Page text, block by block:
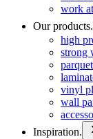
work
Our products.
high
strong
parquet
vinyl
wall
Inspiration.